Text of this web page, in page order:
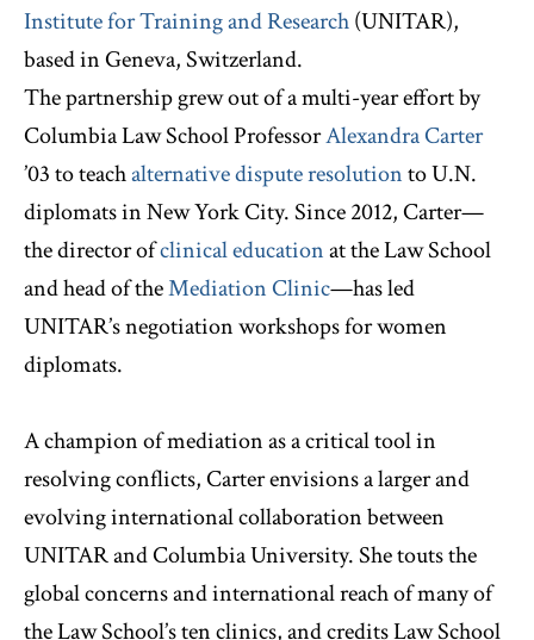
Institute for Training and Research(UNITAR),
based in Geneva, Switzerland.
The partnership grew out of a multi-year effort by
Columbia Law School ProfessorAlexandra Carter
’03 to teachalternative dispute resolutionto U.N.
diplomats in New York City. Since 2012, Carter—
the director ofclinical educationat the Law School
and head of theMediation Clinic—has led
UNITAR’s negotiation workshops for women
diplomats.
A champion of mediation as a critical tool in
resolving conflicts, Carter envisions a larger and
evolving international collaboration between
UNITAR and Columbia University. She touts the
global concerns and international reach of many of
the Law School’s ten clinics, and credits Law School